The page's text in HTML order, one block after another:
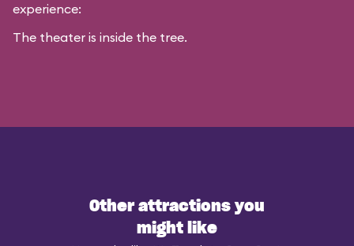
experience:
The theater is inside the tree.
Other attractions you
might like